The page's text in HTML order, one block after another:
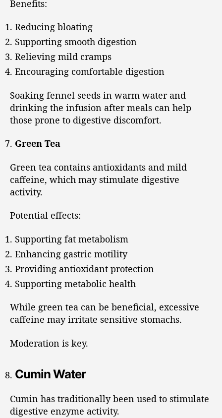
Benefits:
Reducing bloating
Supporting smooth digestion
Relieving mild cramps
Encouraging comfortable digestion
Soaking fennel seeds in warm water and
drinking the infusion after meals can help
those prone to digestive discomfort.
Green Tea
Green tea contains antioxidants and mild
caffeine, which may stimulate digestive
activity.
Potential effects:
Supporting fat metabolism
Enhancing gastric motility
Providing antioxidant protection
Supporting metabolic health
While green tea can be beneficial, excessive
caffeine may irritate sensitive stomachs.
Moderation is key.
Cumin Water
Cumin has traditionally been used to stimulate
digestive enzyme activity.